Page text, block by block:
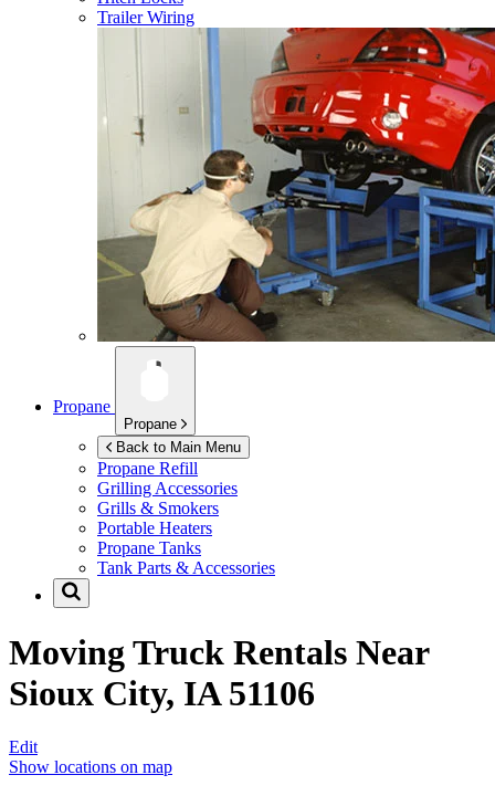
Trailer Wiring
Propane
Propane
Back to Main Menu
Propane Refill
Grilling Accessories
Grills & Smokers
Portable Heaters
Propane Tanks
Tank Parts & Accessories
Moving Truck Rentals Near
Sioux City, IA 51106
Edit
Show locations on map